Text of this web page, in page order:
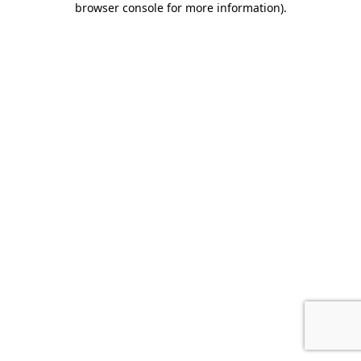
browser console for more information).